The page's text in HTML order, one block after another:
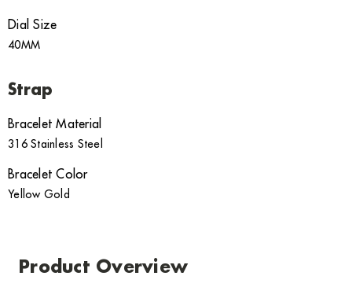
Dial Size
40MM
Strap
Bracelet Material
316 Stainless Steel
Bracelet Color
Yellow Gold
Product Overview